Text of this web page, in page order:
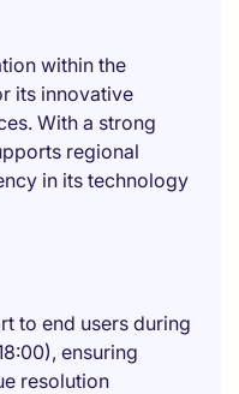
within the
its innovative
With a strong
regional
in its technology
to end users during
ensuring
resolution